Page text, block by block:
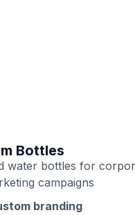
Bottles
water bottles for
campaigns
branding